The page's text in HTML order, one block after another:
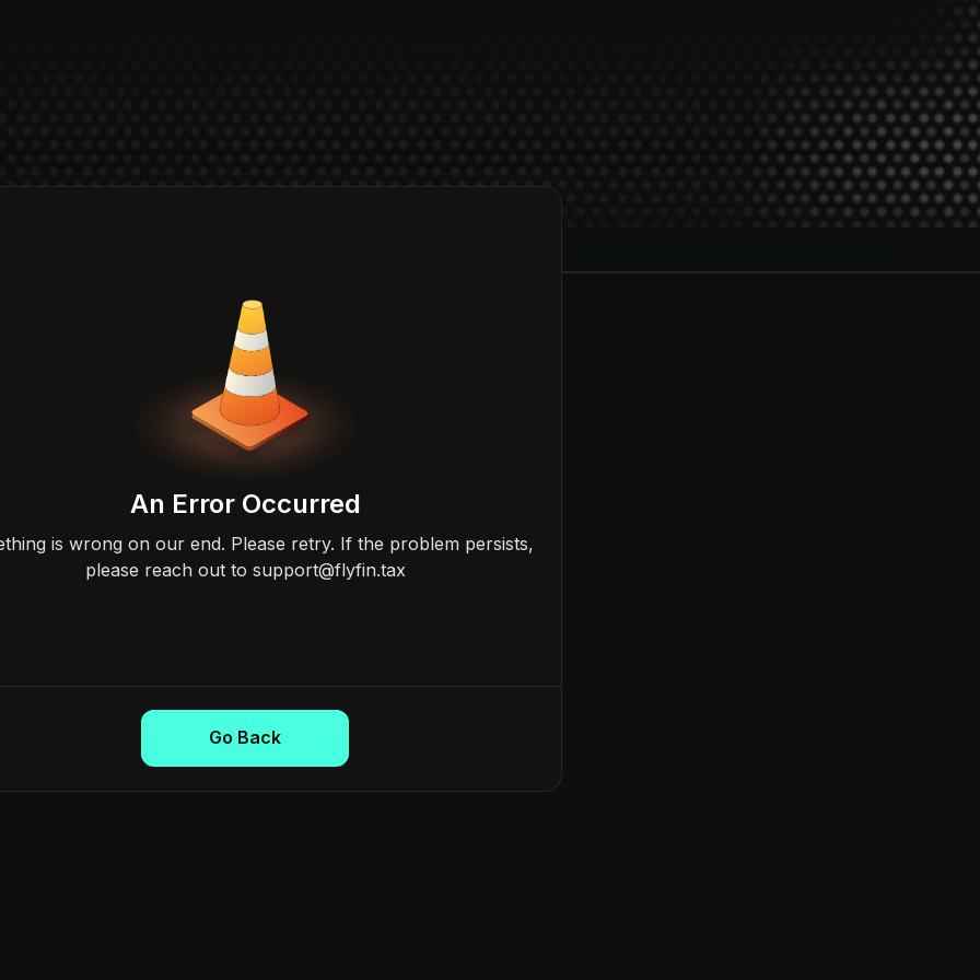
An Error Occurred
is wrong on our end. Please retry. If the problem persists,
please reach out to support@flyfin.tax
Go Back